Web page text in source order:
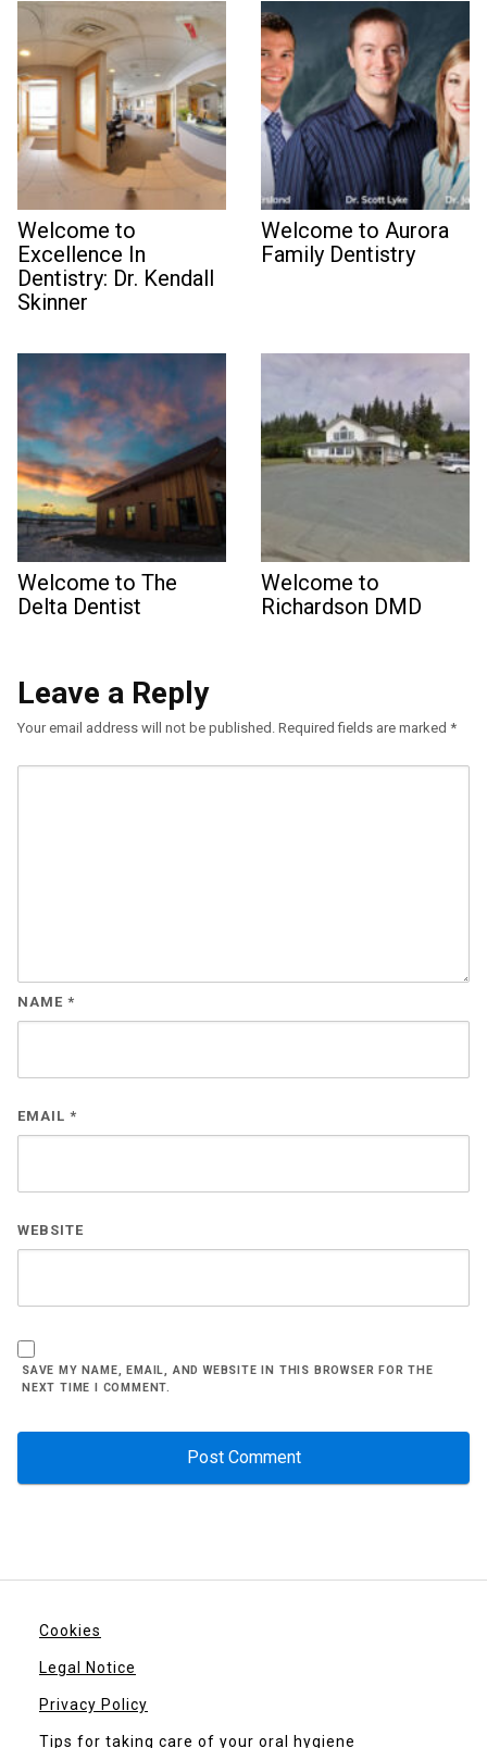
Welcome to
Excellence In
Dentistry: Dr. Kendall
Skinner
Welcome to Aurora
Family Dentistry
Welcome to The
Delta Dentist
Welcome to
Richardson DMD
Leave a Reply
Your email address will not be published. Required fields are marked *
NAME *
EMAIL *
WEBSITE
SAVE MY NAME, EMAIL, AND WEBSITE IN THIS BROWSER FOR THE
NEXT TIME I COMMENT.
Cookies
Legal Notice
Privacy Policy
Tips for taking care of your oral hygiene